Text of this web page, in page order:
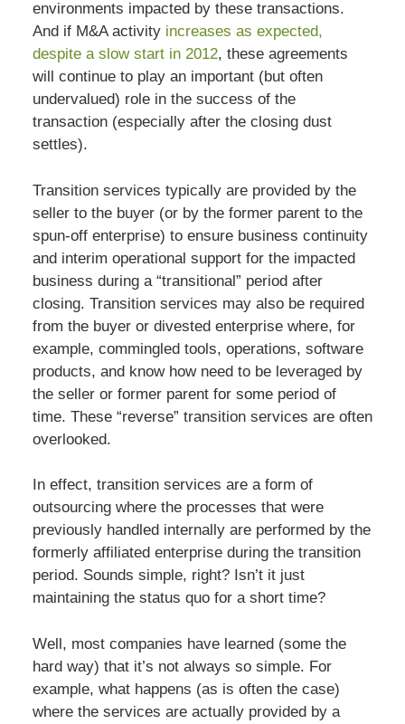
environments impacted by these transactions.
And if M&A activity increases as expected,
despite a slow start in 2012, these agreements
will continue to play an important (but often
undervalued) role in the success of the
transaction (especially after the closing dust
settles).
Transition services typically are provided by the
seller to the buyer (or by the former parent to the
spun-off enterprise) to ensure business continuity
and interim operational support for the impacted
business during a “transitional” period after
closing. Transition services may also be required
from the buyer or divested enterprise where, for
example, commingled tools, operations, software
products, and know how need to be leveraged by
the seller or former parent for some period of
time. These “reverse” transition services are often
overlooked.
In effect, transition services are a form of
outsourcing where the processes that were
previously handled internally are performed by the
formerly affiliated enterprise during the transition
period. Sounds simple, right? Isn’t it just
maintaining the status quo for a short time?
Well, most companies have learned (some the
hard way) that it’s not always so simple. For
example, what happens (as is often the case)
where the services are actually provided by a